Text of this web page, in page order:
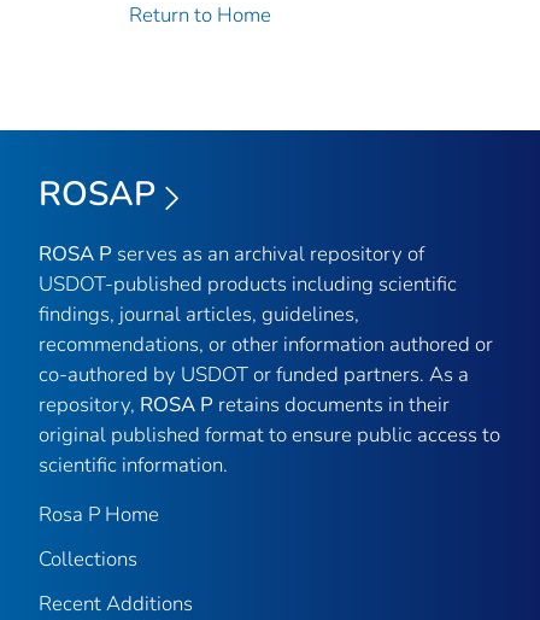
Return to Home
ROSAP
ROSA P serves as an archival repository of
USDOT-published products including scientific
findings, journal articles, guidelines,
recommendations, or other information authored or
co-authored by USDOT or funded partners. As a
repository, ROSA P retains documents in their
original published format to ensure public access to
scientific information.
Rosa P Home
Collections
Recent Additions